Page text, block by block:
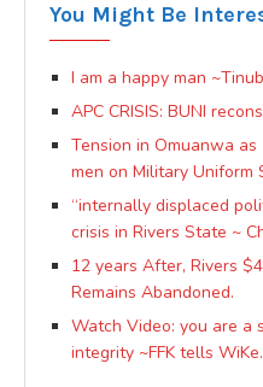
You Might Be
I am a happy man
APC CRISIS: BUNI
Tension in Omuanwa
men on Military Uniform
“internally displaced
crisis in Rivers State ~
12 years After, Rivers
Remains Abandoned.
Watch Video: you are a
integrity ~FFK tells WiKe.